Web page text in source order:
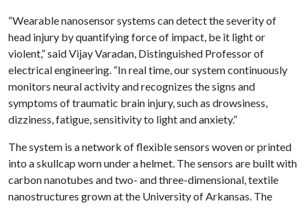
“Wearable nanosensor systems can detect the severity of
head injury by quantifying force of impact, be it light or
violent,” said Vijay Varadan, Distinguished Professor of
electrical engineering. “In real time, our system continuously
monitors neural activity and recognizes the signs and
symptoms of traumatic brain injury, such as drowsiness,
dizziness, fatigue, sensitivity to light and anxiety.”
The system is a network of flexible sensors woven or printed
into a skullcap worn under a helmet. The sensors are built with
carbon nanotubes and two- and three-dimensional, textile
nanostructures grown at the University of Arkansas. The